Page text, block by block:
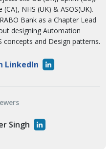
NHS (UK) & ASOS(UK).
Bank as a Chapter Lead
designing Automation
and Design patterns.
LinkedIn
Singh